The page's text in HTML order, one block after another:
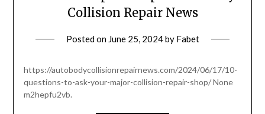
Collision Repair News
Posted on June 25, 2024by Fabet
https://autobodycollisionrepairnews.com/2024/06/17/10-
questions-to-ask-your-major-collision-repair-shop/ None
m2hepfu2vb.